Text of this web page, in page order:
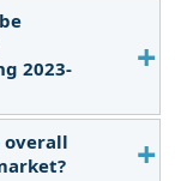
2023-